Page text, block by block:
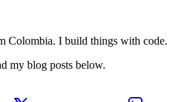
Colombia. I build things with code.
my blog posts below.